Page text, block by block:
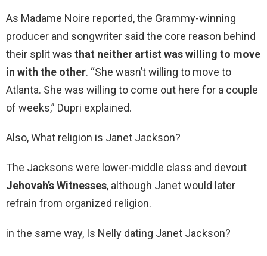
As Madame Noire reported, the Grammy-winning
producer and songwriter said the core reason behind
their split was that neither artist was willing to move
in with the other. “She wasn’t willing to move to
Atlanta. She was willing to come out here for a couple
of weeks,” Dupri explained.
Also, What religion is Janet Jackson?
The Jacksons were lower-middle class and devout
Jehovah’s Witnesses, although Janet would later
refrain from organized religion.
in the same way, Is Nelly dating Janet Jackson?